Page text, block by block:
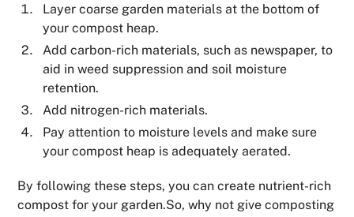
Layer coarse garden materials at the bottom of
your compost heap.
Add carbon-rich materials, such as newspaper, to
aid in weed suppression and soil moisture
retention.
Add nitrogen-rich materials.
Pay attention to moisture levels and make sure
your compost heap is adequately aerated.
By following these steps, you can create nutrient-rich
compost for your garden.So, why not give composting